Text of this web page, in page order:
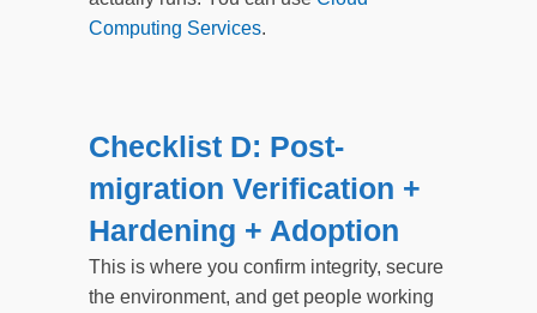
Computing Services.
Checklist D: Post-
migration Verification +
Hardening + Adoption
This is where you confirm integrity, secure
the environment, and get people working